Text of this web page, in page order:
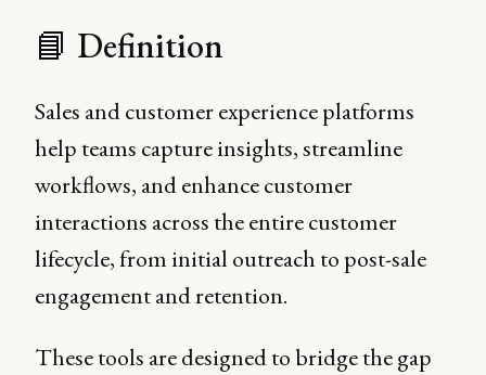
📘 Definition
Sales and customer experience platforms
help teams capture insights, streamline
workflows, and enhance customer
interactions across the entire customer
lifecycle, from initial outreach to post-sale
engagement and retention.
These tools are designed to bridge the gap